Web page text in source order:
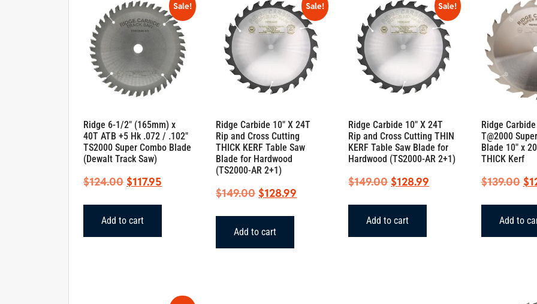
Sale!
Ridge 6-1/2″ (165mm) x
40T ATB +5 Hk .072 / .102″
TS2000 Super Combo Blade
(Dewalt Track Saw)
$124.00 Original
$117.95
Add to cart
Sale!
Ridge Carbide 10″ X 24T
Rip and Cross Cutting
THICK KERF Table Saw
Blade for Hardwood
(TS2000-AR 2+1)
$149.00 Original
$128.99
Add to cart
Sale!
Ridge Carbide 10″ X 24T
Rip and Cross Cutting THIN
KERF Table Saw Blade for
Hardwood (TS2000-AR 2+1)
$149.00 Original
$128.99
Add to cart
Ridge
T@2000
Blade 10″ x
THICK Kerf
$139.00 $
Add to